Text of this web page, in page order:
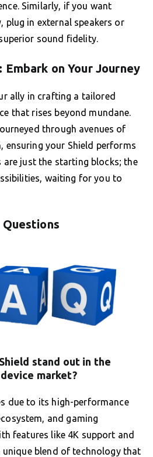
Similarly, if you want
plug in external speakers or
sound fidelity.
Embark on Your Journey
ally in crafting a tailored
that rises beyond mundane.
through avenues of
ensuring your Shield performs
are just the starting blocks; the
waiting for you to
stand out in the
market?
due to its high-performance
and gaming
features like 4K support and
blend of technology that